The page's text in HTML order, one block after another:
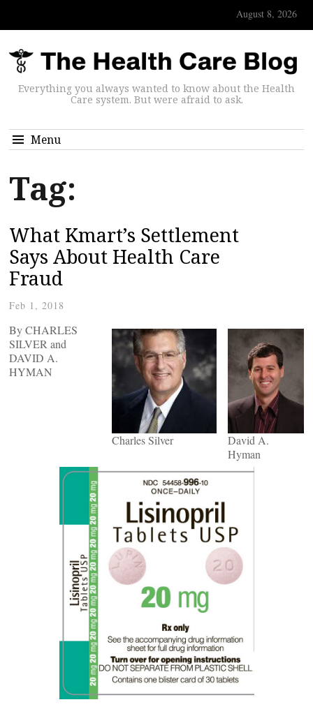
August 8, 2026
Everything you always wanted to know about the Health
Care system. But were afraid to ask.
Menu
Tag:
What Kmart’s Settlement
Says About Health Care
Fraud
Feb 1, 2018
David A.
Hyman
Charles Silver
By CHARLES
SILVER and
DAVID A.
HYMAN